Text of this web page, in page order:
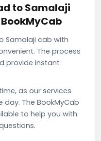
to Samalaji
Samalaji cab with
The process
provide instant
as our services
The BookMyCab
to help you with